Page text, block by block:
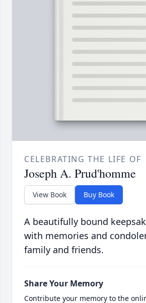
CELEBRATING THE LIFE OF
Joseph A. Prud'homme
View Book Buy Book
A beautifully bound
with memories and
family and friends.
Share Your Memory
Contribute your memory to the